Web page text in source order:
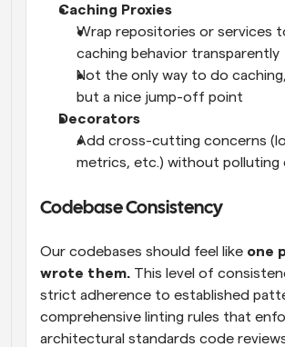
Caching Proxies
Wrap repositories or services
caching behavior transparently
Not the only way to do
but a nice jump-off point
Decorators
Add cross-cutting concerns
metrics, etc.) without polluting
Codebase Consistency
Our codebases should feel like one
wrote them. This level of
strict adherence to established
comprehensive linting rules that
architectural standards code